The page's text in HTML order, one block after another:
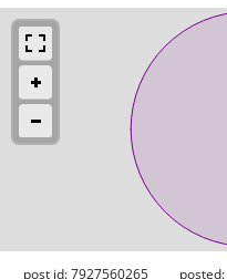
post id: 7927560265 posted: